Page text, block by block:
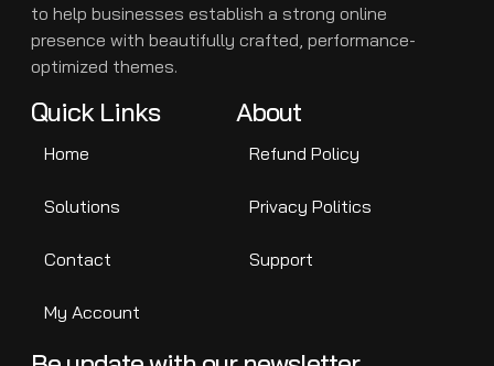
to help businesses establish a strong online
presence with beautifully crafted, performance-
optimized themes.
Quick Links
Home
Solutions
Contact
My Account
About
Refund Policy
Privacy Politics
Support